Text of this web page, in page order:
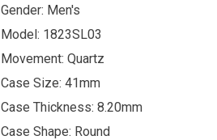
Gender: Men's
Model: 1823SL03
Movement: Quartz
Case Size: 41mm
Case Thickness: 8.20mm
Case Shape: Round